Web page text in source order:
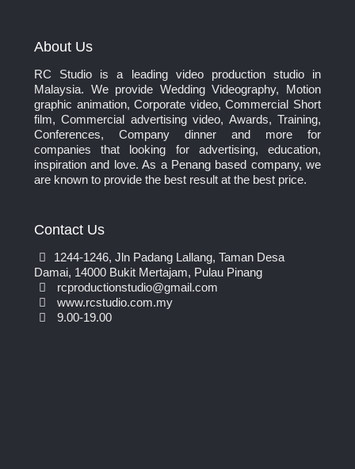
About Us
RC Studio is a leading video production studio in
Malaysia. We provide Wedding Videography, Motion
graphic animation, Corporate video, Commercial Short
film, Commercial advertising video, Awards, Training,
Conferences, Company dinner and more for
companies that looking for advertising, education,
inspiration and love. As a Penang based company, we
are known to provide the best result at the best price.
Contact Us
1244-1246, Jln Padang Lallang, Taman Desa
Damai, 14000 Bukit Mertajam, Pulau Pinang
rcproductionstudio@gmail.com
www.rcstudio.com.my
9.00-19.00